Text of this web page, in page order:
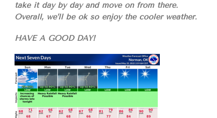
take it day by day and move on from there.
Overall, we’ll be ok so enjoy the cooler weather.
HAVE A GOOD DAY!